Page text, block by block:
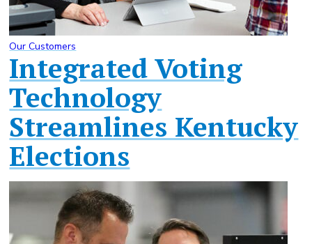
Our Customers
Integrated Voting
Technology
Streamlines Kentucky
Elections